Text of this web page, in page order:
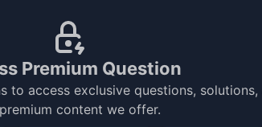
Premium Question
to access exclusive questions, solutions,
content we offer.